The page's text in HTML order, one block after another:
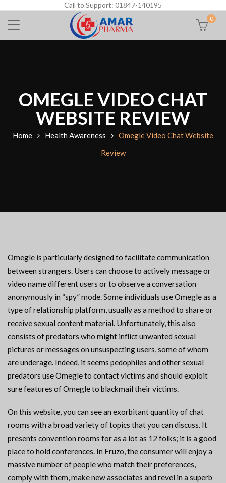
Call to Support: 01847-140195
0
OMEGLE VIDEO CHAT
WEBSITE REVIEW
Home Health Awareness
Omegle Video Chat Website
Review
Omegle is particularly designed to facilitate communication
between strangers. Users can choose to actively message or
video name different users or to observe a conversation
anonymously in “spy” mode. Some individuals use Omegle as a
type of relationship platform, usually as a method to share or
receive sexual content material. Unfortunately, this also
consists of predators who might inflict unwanted sexual
pictures or messages on unsuspecting users, some of whom
are underage. Indeed, it seems pedophiles and other sexual
predators use Omegle to contact victims and should exploit
sure features of Omegle to blackmail their victims.
On this website, you can see an exorbitant quantity of chat
rooms with a broad variety of topics that you can discuss. It
presents convention rooms for as a lot as 12 folks; it is a good
place to hold conferences. In Fruzo, the consumer will enjoy a
massive number of people who match their preferences,
comply with them, make new associates and revel in a superb